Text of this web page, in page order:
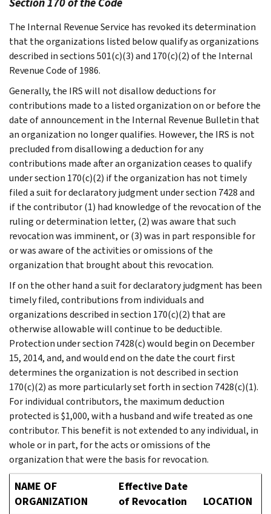
The Internal Revenue Service has revoked its determination
that the organizations listed below qualify as organizations
described in sections 501(c)(3) and 170(c)(2) of the Internal
Revenue Code of 1986.
Generally, the IRS will not disallow deductions for
contributions made to a listed organization on or before the
date of announcement in the Internal Revenue Bulletin that
an organization no longer qualifies. However, the IRS is not
precluded from disallowing a deduction for any
contributions made after an organization ceases to qualify
under section 170(c)(2) if the organization has not timely
filed a suit for declaratory judgment under section 7428 and
if the contributor (1) had knowledge of the revocation of the
ruling or determination letter, (2) was aware that such
revocation was imminent, or (3) was in part responsible for
or was aware of the activities or omissions of the
organization that brought about this revocation.
If on the other hand a suit for declaratory judgment has been
timely filed, contributions from individuals and
organizations described in section 170(c)(2) that are
otherwise allowable will continue to be deductible.
Protection under section 7428(c) would begin on December
15, 2014, and, and would end on the date the court first
determines the organization is not described in section
170(c)(2) as more particularly set forth in section 7428(c)(1).
For individual contributors, the maximum deduction
protected is $1,000, with a husband and wife treated as one
contributor. This benefit is not extended to any individual, in
whole or in part, for the acts or omissions of the
organization that were the basis for revocation.
NAME OF
ORGANIZATION
Effective Date
of Revocation
LOCATION